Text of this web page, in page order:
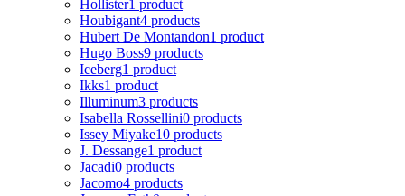
Hollister1 product
Houbigant4 products
Hubert De Montandon1 product
Hugo Boss9 products
Iceberg1 product
Ikks1 product
Illuminum3 products
Isabella Rossellini0 products
Issey Miyake10 products
J. Dessange1 product
Jacadi0 products
Jacomo4 products